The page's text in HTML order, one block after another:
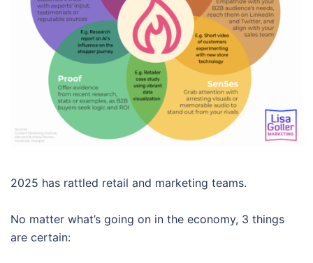
2025 has rattled retail and marketing teams.
No matter what’s going on in the economy, 3 things
are certain: